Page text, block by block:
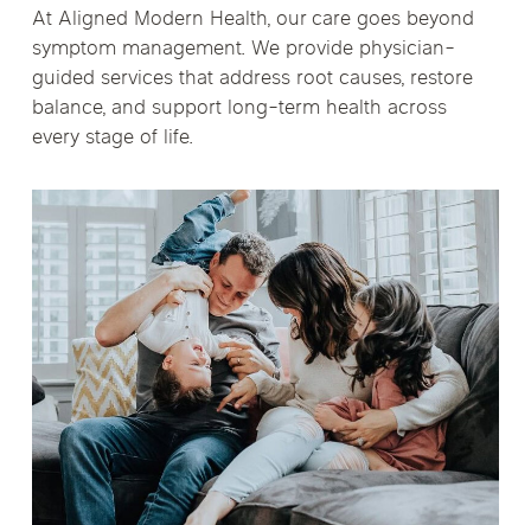
At Aligned Modern Health, our care goes beyond
symptom management. We provide physician-
guided services that address root causes, restore
balance, and support long-term health across
every stage of life.